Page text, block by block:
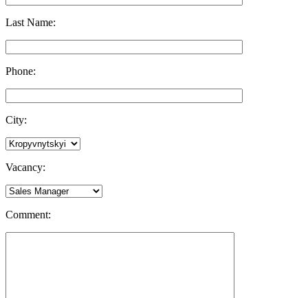
Last Name:
Phone:
City:
Vacancy:
Comment: